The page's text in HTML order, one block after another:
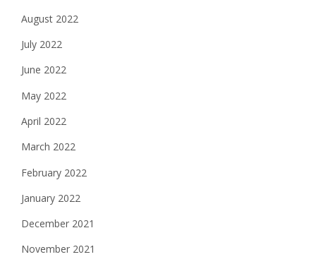
August 2022
July 2022
June 2022
May 2022
April 2022
March 2022
February 2022
January 2022
December 2021
November 2021